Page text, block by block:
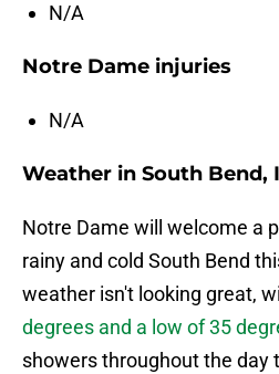
N/A
Notre Dame injuries
N/A
Weather in South Bend,
Notre Dame will welcome a
rainy and cold South Bend
weather isn't looking great,
degrees and a low of 35
showers throughout the day